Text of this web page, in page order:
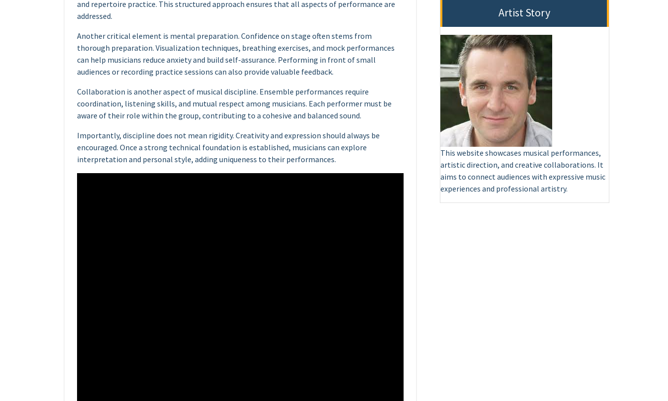
and repertoire practice. This structured approach ensures that all aspects of performance are
addressed.
Another critical element is mental preparation. Confidence on stage often stems from
thorough preparation. Visualization techniques, breathing exercises, and mock performances
can help musicians reduce anxiety and build self-assurance. Performing in front of small
audiences or recording practice sessions can also provide valuable feedback.
Collaboration is another aspect of musical discipline. Ensemble performances require
coordination, listening skills, and mutual respect among musicians. Each performer must be
aware of their role within the group, contributing to a cohesive and balanced sound.
Importantly, discipline does not mean rigidity. Creativity and expression should always be
encouraged. Once a strong technical foundation is established, musicians can explore
interpretation and personal style, adding uniqueness to their performances.
Artist Story
This website showcases musical performances,
artistic direction, and creative collaborations. It
aims to connect audiences with expressive music
experiences and professional artistry.